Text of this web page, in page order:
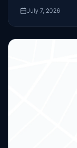
July 7, 2026